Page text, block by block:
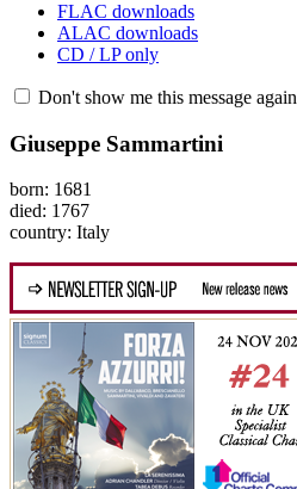
FLAC downloads
ALAC downloads
CD / LP only
Don't show me this message again
Giuseppe Sammartini
born: 1681
died: 1767
country: Italy